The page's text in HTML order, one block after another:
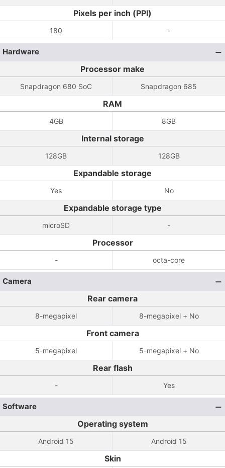
Pixels per inch (PPI)
180 -
Hardware
Processor make
Snapdragon 680 SoC Snapdragon 685
RAM
4GB 8GB
Internal storage
128GB 128GB
Expandable storage
Yes No
Expandable storage type
microSD -
Processor
- octa-core
Camera
Rear camera
8-megapixel 8-megapixel + No
Front camera
5-megapixel 5-megapixel + No
Rear flash
- Yes
Software
Operating system
Android 15 Android 15
Skin